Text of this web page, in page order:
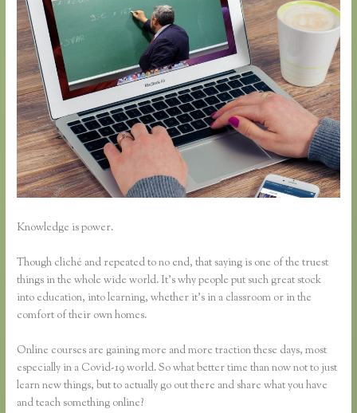
Knowledge is power.
Though cliché and repeated to no end, that saying is one of the truest
things in the whole wide world. It’s why people put such great stock
into education, into learning, whether it’s in a classroom or in the
comfort of their own homes.
Online courses are gaining more and more traction these days, most
especially in a Covid-19 world. So what better time than now not to just
learn new things, but to actually go out there and share what you have
and teach something online?